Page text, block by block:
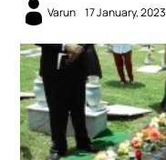
Varun 17 January, 2023